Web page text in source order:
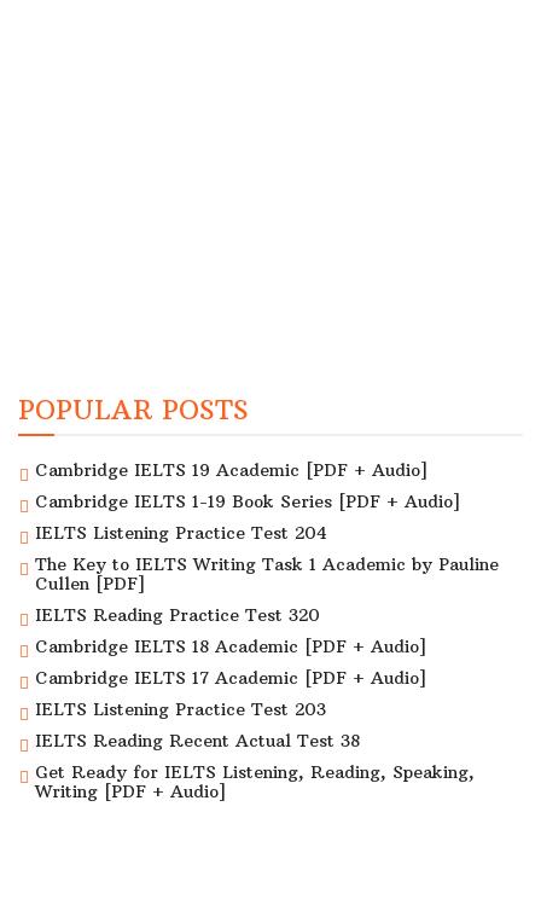
POPULAR POSTS
Cambridge IELTS 19 Academic [PDF + Audio]
Cambridge IELTS 1-19 Book Series [PDF + Audio]
IELTS Listening Practice Test 204
The Key to IELTS Writing Task 1 Academic by Pauline
Cullen [PDF]
IELTS Reading Practice Test 320
Cambridge IELTS 18 Academic [PDF + Audio]
Cambridge IELTS 17 Academic [PDF + Audio]
IELTS Listening Practice Test 203
IELTS Reading Recent Actual Test 38
Get Ready for IELTS Listening, Reading, Speaking,
Writing [PDF + Audio]